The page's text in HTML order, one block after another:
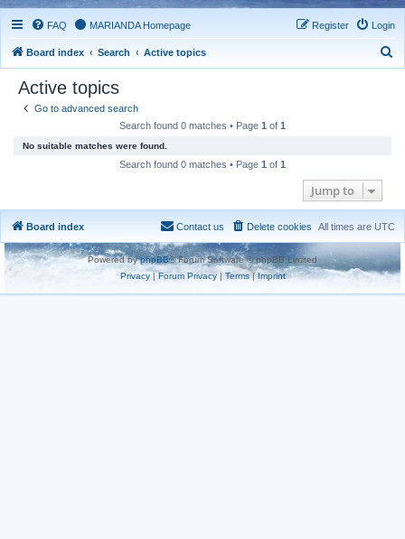
FAQ MARIANDA Homepage Login
Register
Board index Search Active topics
Active topics
Go to advanced search
Search found 0 matches • Page 1 of 1
No suitable matches were found.
Search found 0 matches • Page 1 of 1
Jump to
Board index All times are UTC
Delete cookies
Contact us
Powered byphpBB® Forum Software © phpBB Limited
Privacy|Forum Privacy| Terms| Imprint